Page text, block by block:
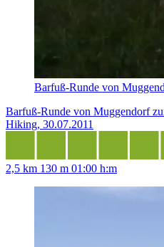
Barfuß-Runde von
Barfuß-Runde von Muggendorf
Hiking, 30.07.2011
2,5 km 130 m 01:00 h:m